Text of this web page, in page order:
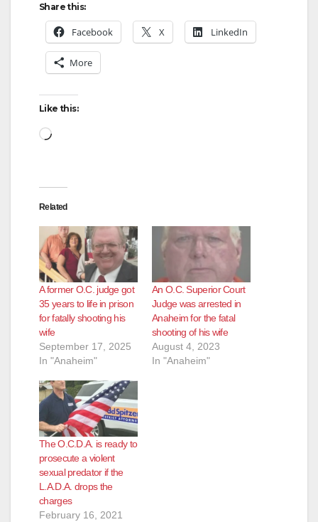
Share this:
Facebook X LinkedIn
More
Like this:
Loading…
Related
A former O.C. judge got
35 years to life in prison
for fatally shooting his
wife
September 17, 2025
In "Anaheim"
An O.C. Superior Court
Judge was arrested in
Anaheim for the fatal
shooting of his wife
August 4, 2023
In "Anaheim"
The O.C.D.A. is ready to
prosecute a violent
sexual predator if the
L.A.D.A. drops the
charges
February 16, 2021